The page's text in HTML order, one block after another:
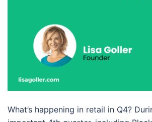
What’s happening in retail in Q4?